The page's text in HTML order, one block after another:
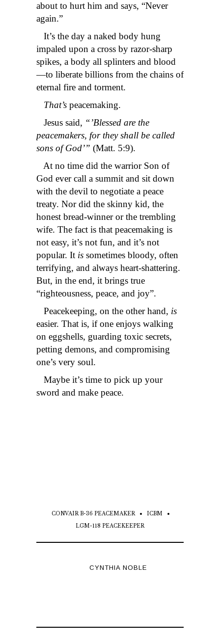
about to hurt him and says, “Never
again.”
It’s the day a naked body hung
impaled upon a cross by razor-sharp
spikes, a body all splinters and blood
—to liberate billions from the chains of
eternal fire and torment.
That’s peacemaking.
Jesus said, “’Blessed are the
peacemakers, for they shall be called
sons of God’” (Matt. 5:9).
At no time did the warrior Son of
God ever call a summit and sit down
with the devil to negotiate a peace
treaty. Nor did the skinny kid, the
honest bread-winner or the trembling
wife. The fact is that peacemaking is
not easy, it’s not fun, and it’s not
popular. It is sometimes bloody, often
terrifying, and always heart-shattering.
But, in the end, it brings true
“righteousness, peace, and joy”.
Peacekeeping, on the other hand, is
easier. That is, if one enjoys walking
on eggshells, guarding toxic secrets,
petting demons, and compromising
one’s very soul.
Maybe it’s time to pick up your
sword and make peace.
CONVAIR B-36 PEACEMAKER
ICBM
LGM-118 PEACEKEEPER
CYNTHIA NOBLE